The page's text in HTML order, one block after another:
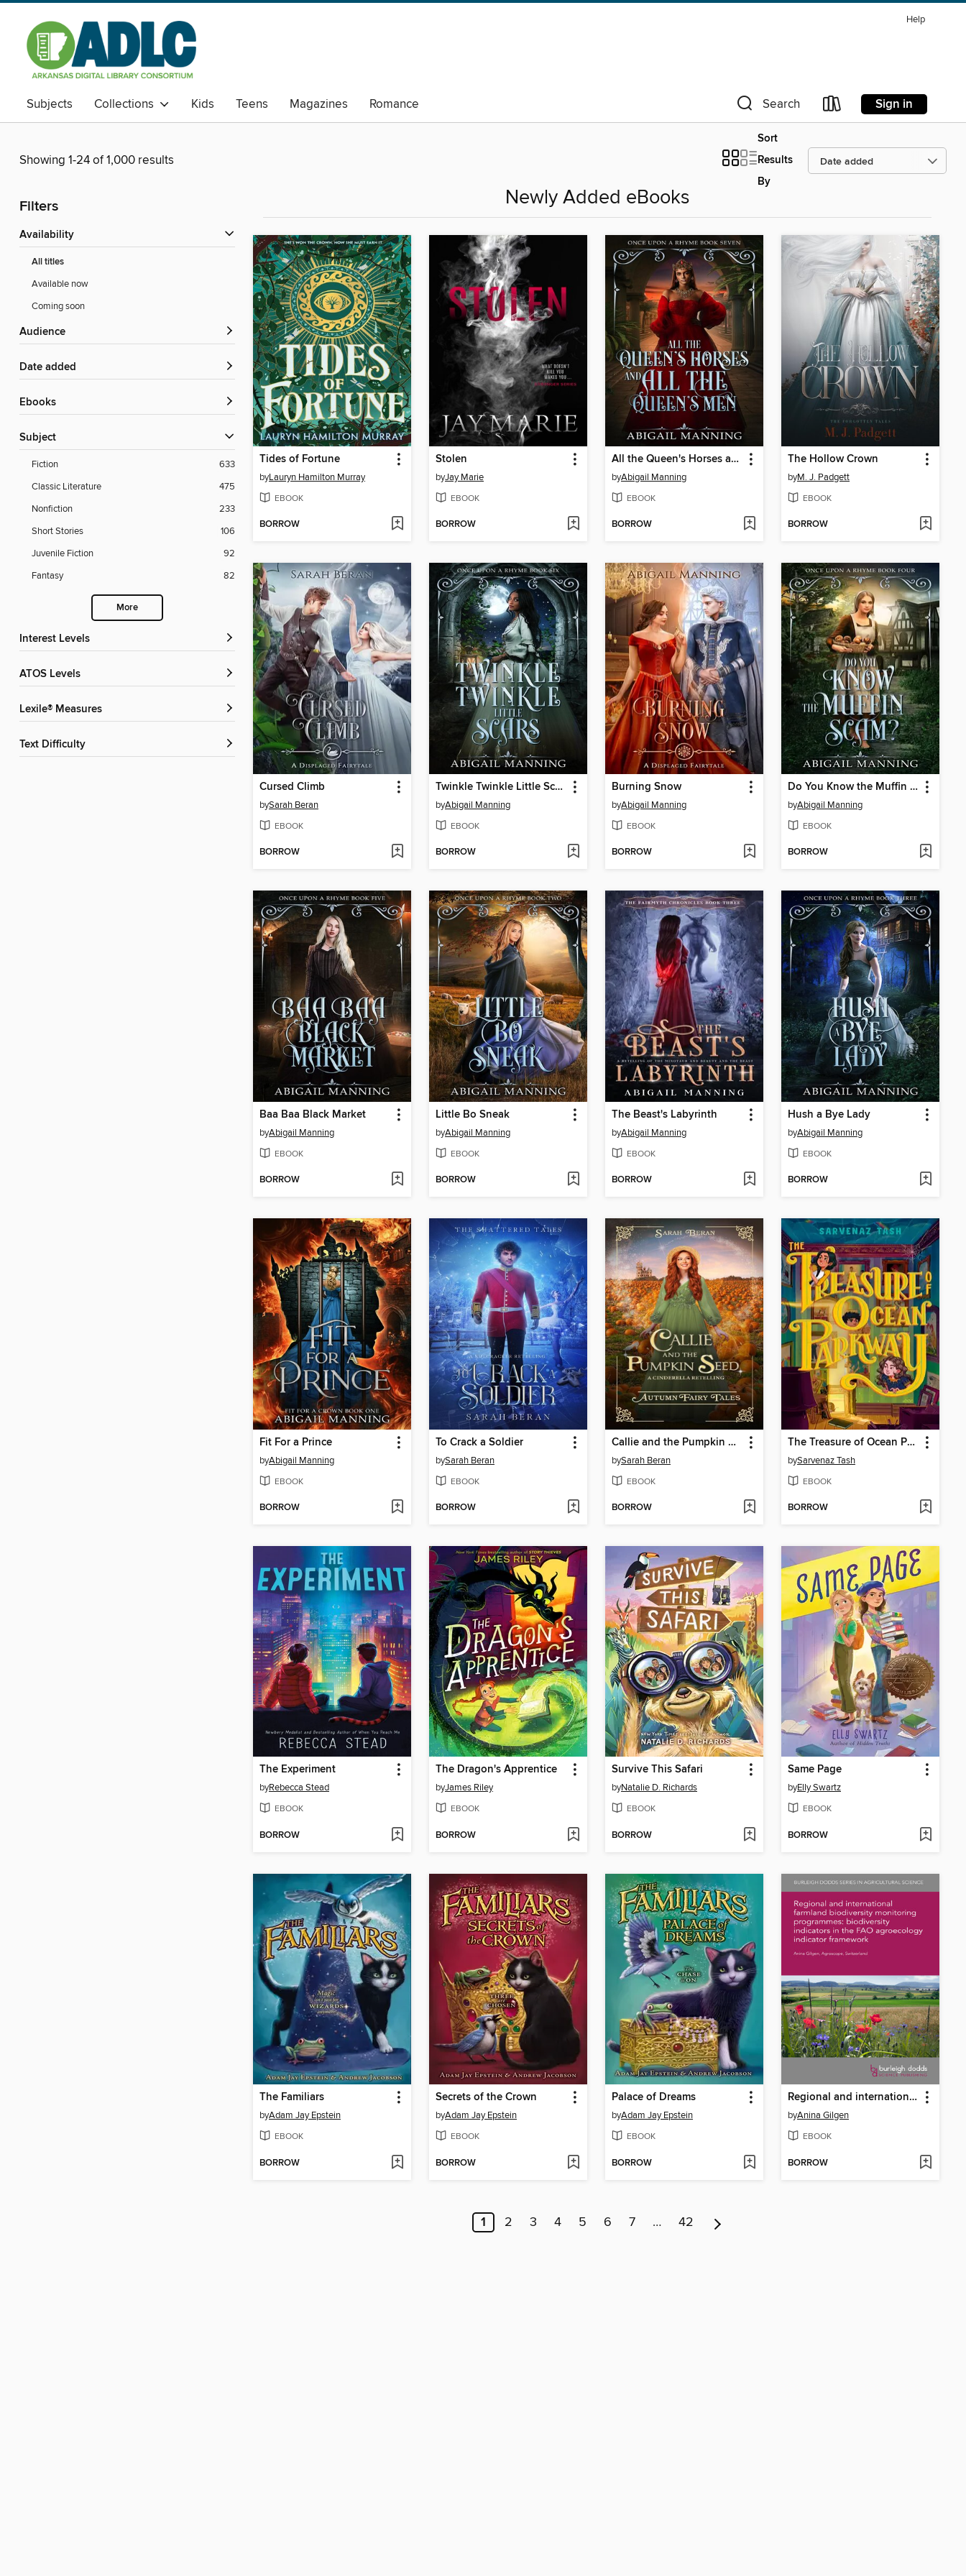
Help
Subjects Collections Kids Teens Magazines Romance Search Sign in
Showing 1-24 of 1,000 results
Sort
Results
By
Filters
Availability
All titles
Available now
Coming soon
Audience
Date added
ebooks
Subject
Fiction
633
Classic Literature
475
Nonfiction
233
Short Stories
106
Juvenile Fiction
92
Fantasy
82
More
Interest Levels
ATOS Levels
Lexile® Measures
Text Difficulty
Newly Added eBooks
Tides of Fortune
byLauryn Hamilton Murray
EBOOK
BORROW
Stolen
byJay Marie
EBOOK
BORROW
All the Queen's Horses and All the Queen's Men
byAbigail Manning
EBOOK
BORROW
The Hollow Crown
byM. J. Padgett
EBOOK
BORROW
Cursed Climb
bySarah Beran
EBOOK
BORROW
Twinkle Twinkle Little Scars
byAbigail Manning
EBOOK
BORROW
Burning Snow
byAbigail Manning
EBOOK
BORROW
Do You Know the Muffin Scam?
byAbigail Manning
EBOOK
BORROW
Baa Baa Black Market
byAbigail Manning
EBOOK
BORROW
Little Bo Sneak
byAbigail Manning
EBOOK
BORROW
The Beast's Labyrinth
byAbigail Manning
EBOOK
BORROW
Hush a Bye Lady
byAbigail Manning
EBOOK
BORROW
Fit For a Prince
byAbigail Manning
EBOOK
BORROW
To Crack a Soldier
bySarah Beran
EBOOK
BORROW
Callie and the Pumpkin Seed
bySarah Beran
EBOOK
BORROW
The Treasure of Ocean Parkway
bySarvenaz Tash
EBOOK
BORROW
The Experiment
byRebecca Stead
EBOOK
BORROW
The Dragon's Apprentice
byJames Riley
EBOOK
BORROW
Survive This Safari
byNatalie D. Richards
EBOOK
BORROW
Same Page
byElly Swartz
EBOOK
BORROW
The Familiars
byAdam Jay Epstein
EBOOK
BORROW
Secrets of the Crown
byAdam Jay Epstein
EBOOK
BORROW
Palace of Dreams
byAdam Jay Epstein
EBOOK
BORROW
Regional and international farmland biodiversity monitoring programmes
byAnina Gilgen
EBOOK
BORROW
1 2 3 4 5 6 7 … 42